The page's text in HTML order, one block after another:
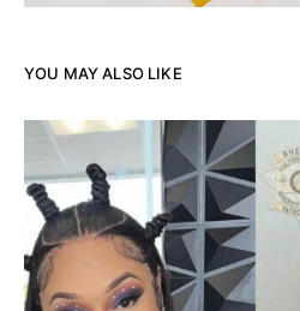
YOU MAY ALSO LIKE